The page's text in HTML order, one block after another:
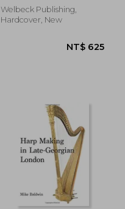
Welbeck Publishing,
Hardcover, New